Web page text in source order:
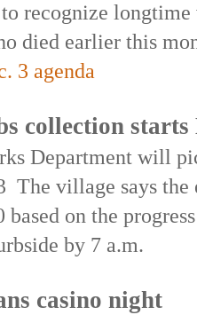
to recognize
died earlier this
3 agenda
collection starts
Department will
The village says
based on the
by 7 a.m.
casino night